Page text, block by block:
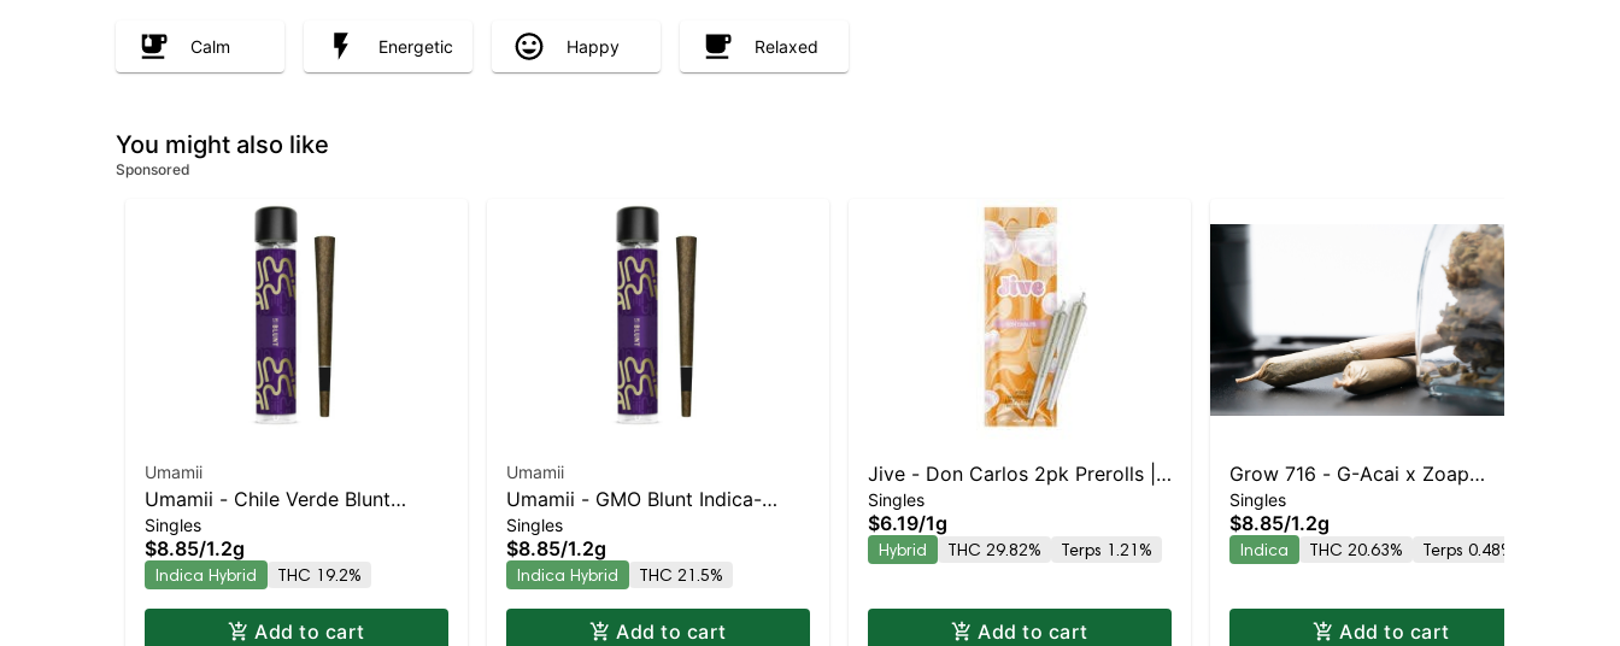
Calm Energetic Happy Relaxed
You might also like
Sponsored
Umamii
Umamii - Chile Verde Blunt
Indica-Leaning Hybrid | 19.2%
THC
Singles
$8.85/1.2g
Indica Hybrid THC 19.2%
Add to cart
Umamii
Umamii - GMO Blunt Indica-
Leaning Hybrid | 21.5% THC
Singles
$8.85/1.2g
Indica Hybrid THC 21.5%
Add to cart
Jive - Don Carlos 2pk Prerolls |
Balanced Hybrid | 29.8% THC
Singles
$6.19/1g
Hybrid THC 29.82% Terps 1.21%
Add to cart
Grow 716 - G-Acai x Zoap
Preroll | Indica | 20.6% THC
Singles
$8.85/1.2g
Indica THC 20.63% Terps 0.48%
Add to cart